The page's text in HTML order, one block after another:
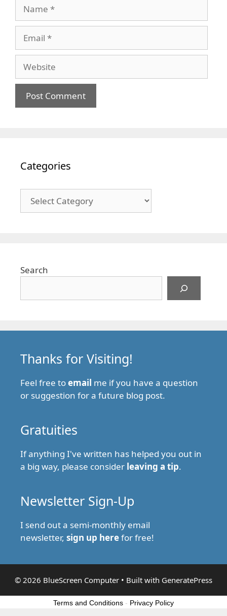
Categories
Search
Thanks for Visiting!
Feel free toemail me if you have a question
or suggestion for a future blog post.
Gratuities
If anything I've written has helped you out in
a big way, please consider leaving a tip.
Newsletter Sign-Up
I send out a semi-monthly email
newsletter, sign up herefor free!
© 2026 BlueScreen Computer • Built with GeneratePress
Terms and Conditions - Privacy Policy